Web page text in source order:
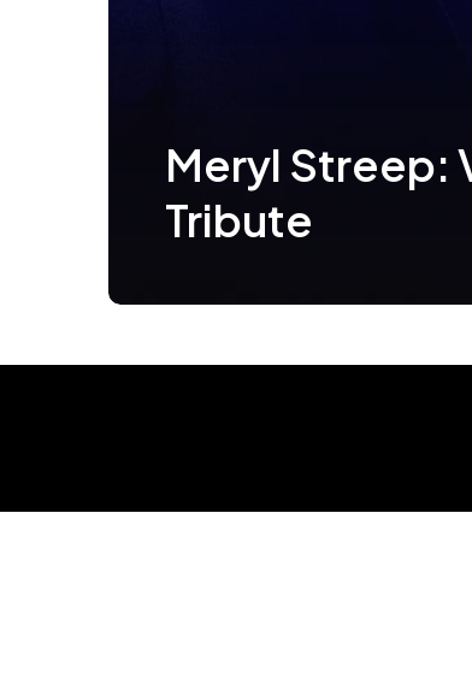
Meryl Streep:
Tribute